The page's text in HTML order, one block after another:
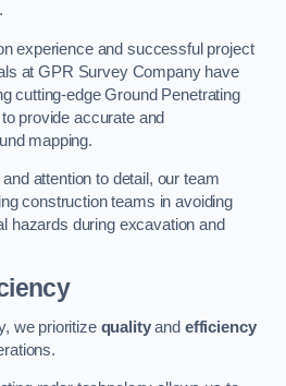
experience and successful project
at GPR Survey Company have
cutting-edge Ground Penetrating
provide accurate and
mapping.
attention to detail, our team
construction teams in avoiding
hazards during excavation and
we prioritize qualityand efficiency